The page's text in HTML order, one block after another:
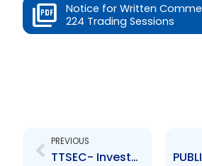
Notice for Written
224 Trading Sessions
PREVIOUS
TTSEC- Investment Scam Alert